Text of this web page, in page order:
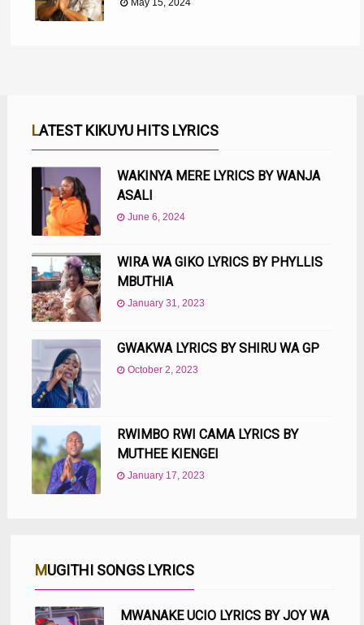
May 15, 2024
LATEST KIKUYU HITS LYRICS
WAKINYA MERE LYRICS BY WANJA
ASALI
June 6, 2024
WIRA WA GIKO LYRICS BY PHYLLIS
MBUTHIA
January 31, 2023
GWAKWA LYRICS BY SHIRU WA GP
October 2, 2023
RWIMBO RWI CAMA LYRICS BY
MUTHEE KIENGEI
January 17, 2023
MUGITHI SONGS LYRICS
MWANAKE UCIO LYRICS BY JOY WA